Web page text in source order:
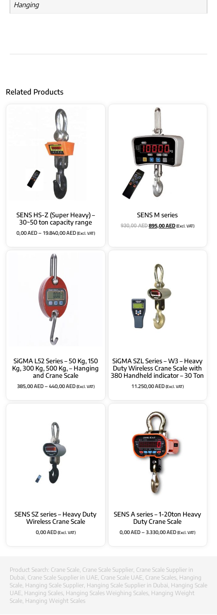
Hanging
Related Products
SENS HS-Z (Super Heavy) –
30~50 ton capacity range
0,00AED–19.840,00AED(Excl. VAT)
SENS M series
930,00AED895,00AED(Excl. VAT)
SiGMA L52 Series – 50 Kg, 150
Kg, 300 Kg, 500 Kg, – Hanging
and Crane Scale
385,00AED–440,00AED(Excl. VAT)
SiGMA SZL Series – W3 – Heavy
Duty Wireless Crane Scale with
380 Handheld indicator – 30 Ton
11.250,00AED(Excl. VAT)
SENS SZ series – Heavy Duty
Wireless Crane Scale
0,00AED(Excl. VAT)
SENS A series – 1-20ton Heavy
Duty Crane Scale
0,00AED–3.330,00AED(Excl. VAT)
Product Search: Crane Scale Crane Scale Supplier Crane Scale Supplier in
Dubai Crane Scale Supplier in UAE Crane Scale UAE Crane Scales Hanging
Scale Hanging Scale Supplier Hanging Scale Supplier in Dubai Hanging Scale
UAE Hanging Scales Hanging Scales Weighing Scales Hanging Weight
Scale Hanging Weight Scales